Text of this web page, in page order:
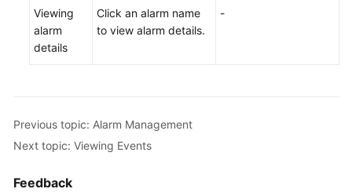
Lumpur
Region)
Guide
Viewing
alarm
details
Click an alarm name
to view alarm details.
-
Previous topic: Alarm Management
Next topic: Viewing Events
Feedback